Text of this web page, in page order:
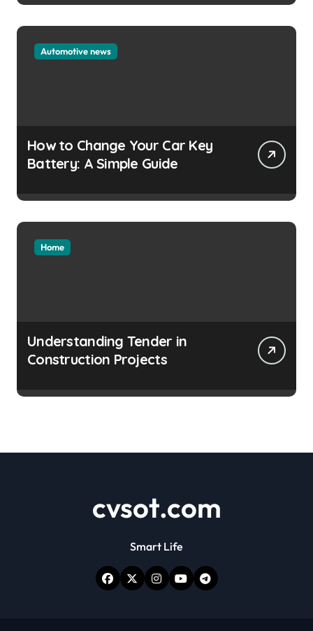
Automotive news
How to Change Your Car Key
Battery: A Simple Guide
Home
Understanding Tender in
Construction Projects
cvsot.com
Smart Life